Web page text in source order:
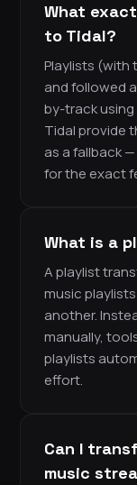
What
to Tidal?
Playlists (with
and followed
by-track using
Tidal provide
as a fallback
for the exact
What is a
A playlist
music
another.
manually,
playlists
effort.
Can I
music